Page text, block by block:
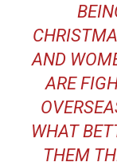
AND
ARE
WHAT
THEM